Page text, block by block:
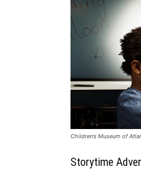
Children’s Museum of
Storytime